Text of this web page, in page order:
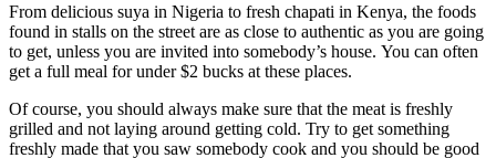
From delicious suya in Nigeria to fresh chapati in Kenya, the foods
found in stalls on the street are as close to authentic as you are going
to get, unless you are invited into somebody’s house. You can often
get a full meal for under $2 bucks at these places.
Of course, you should always make sure that the meat is freshly
grilled and not laying around getting cold. Try to get something
freshly made that you saw somebody cook and you should be good